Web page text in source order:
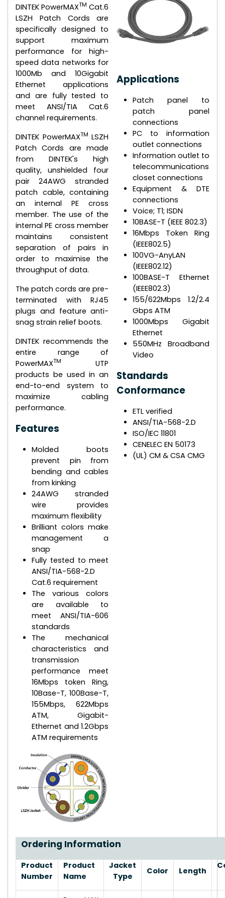
DINTEK PowerMAXTM Cat.6
LSZH Patch Cords are
specifically designed to
support maximum
performance for high-
speed data networks for
1000Mb and 10Gigabit
Ethernet applications
and are fully tested to
meet ANSI/TIA Cat.6
channel requirements.
DINTEK PowerMAXTM LSZH
Patch Cords are made
from DINTEK's high
quality, unshielded four
pair 24AWG stranded
patch cable, containing
an internal PE cross
member. The use of the
internal PE cross member
maintains consistent
separation of pairs in
order to maximise the
throughput of data.
The patch cords are pre-
terminated with RJ45
plugs and feature anti-
snag strain relief boots.
DINTEK recommends the
entire range of
PowerMAXTM
UTP
products be used in an
end-to-end system to
maximize cabling
performance.
Features
Molded boots
prevent pin from
bending and cables
from kinking
24AWG stranded
wire provides
maximum flexibility
Brilliant colors make
management a
snap
Fully tested to meet
ANSI/TIA-568-2.D
Cat.6 requirement
The various colors
are available to
meet ANSI/TIA-606
standards
The mechanical
characteristics and
transmission
performance meet
16Mbps token Ring,
10Base-T, 100Base-T,
155Mbps, 622Mbps
ATM, Gigabit-
Ethernet and 1.2Gbps
ATM requirements
Applications
Patch panel to
patch panel
connections
PC to information
outlet connections
Information outlet to
telecommunications
closet connections
Equipment & DTE
connections
Voice; T1; ISDN
10BASE-T (IEEE 802.3)
16Mbps Token Ring
(IEEE802.5)
100VG-AnyLAN
(IEEE802.12)
100BASE-T Ethernet
(IEEE802.3)
155/622Mbps 1.2/2.4
Gbps ATM
1000Mbps Gigabit
Ethernet
550MHz Broadband
Video
Standards
Conformance
ETL verified
ANSI/TIA-568-2.D
ISO/IEC 11801
CENELEC EN 50173
(UL) CM & CSA CMG
Ordering Information
Product
Number
Product
Name
Jacket
Type
Color Length